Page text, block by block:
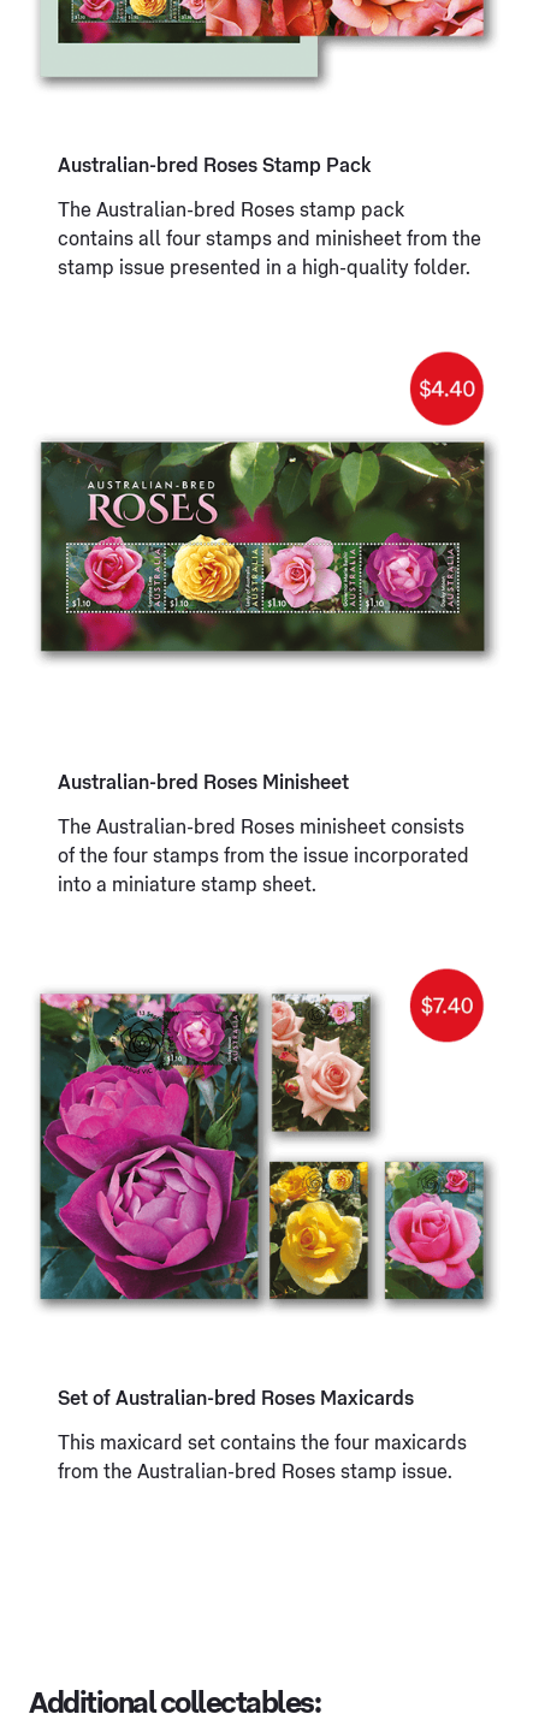
Australian-bred Roses Stamp Pack
The Australian-bred Roses stamp pack
contains all four stamps and minisheet from the
stamp issue presented in a high-quality folder.
Australian-bred Roses Minisheet
The Australian-bred Roses minisheet consists
of the four stamps from the issue incorporated
into a miniature stamp sheet.
Set of Australian-bred Roses Maxicards
This maxicard set contains the four maxicards
from the Australian-bred Roses stamp issue.
Additional collectables: